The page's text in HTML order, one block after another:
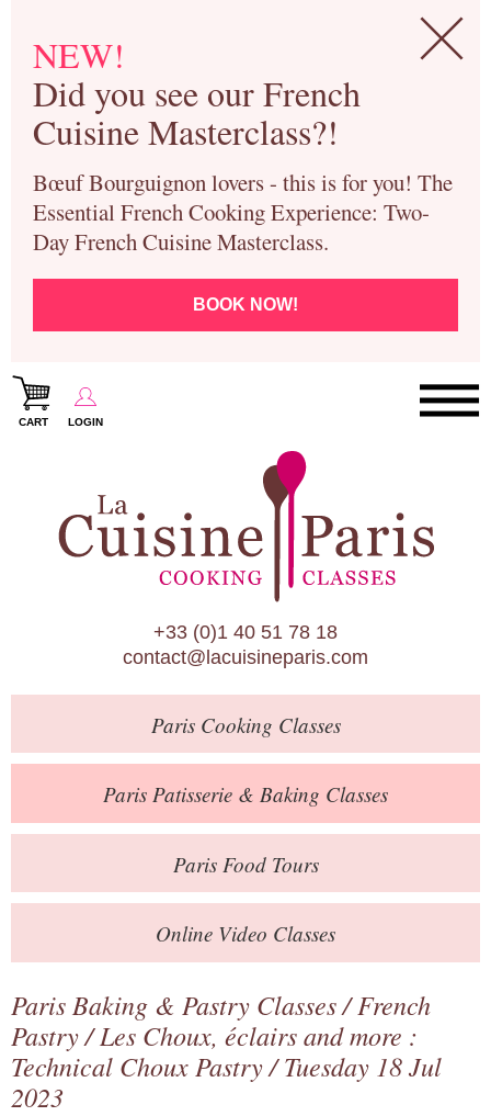
NEW!
Did you see our French
Cuisine Masterclass?!
Bœuf Bourguignon lovers - this is for you! The
Essential French Cooking Experience: Two-
Day French Cuisine Masterclass.
BOOK NOW!
CART LOGIN
Paris Cooking Classes
Paris Patisserie & Baking Classes
Paris Food Tours
Calendar
About Us
Blog
Online Store
Private Events
Books
Contact
+33 (0)1 40 51 78 18
contact@lacuisineparis.com
ParisCooking Classes
Paris Patisserie & Baking Classes
ParisFood Tours
Online Video Classes
Paris Baking & Pastry Classes/French
Pastry/Les Choux, éclairs and more :
Technical Choux Pastry/ Tuesday 18 Jul
2023